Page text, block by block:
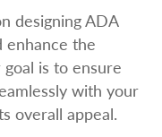
designing ADA
enhance the
is to ensure
with your
overall appeal.